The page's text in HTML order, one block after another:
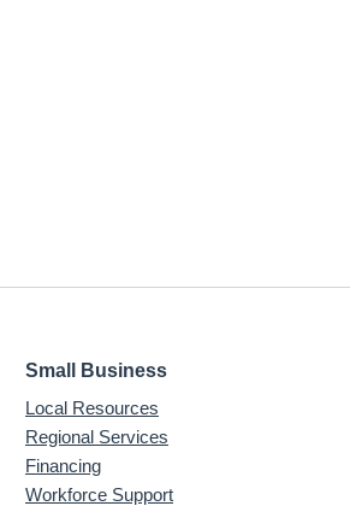
Small Business
Local Resources
Regional Services
Financing
Workforce Support